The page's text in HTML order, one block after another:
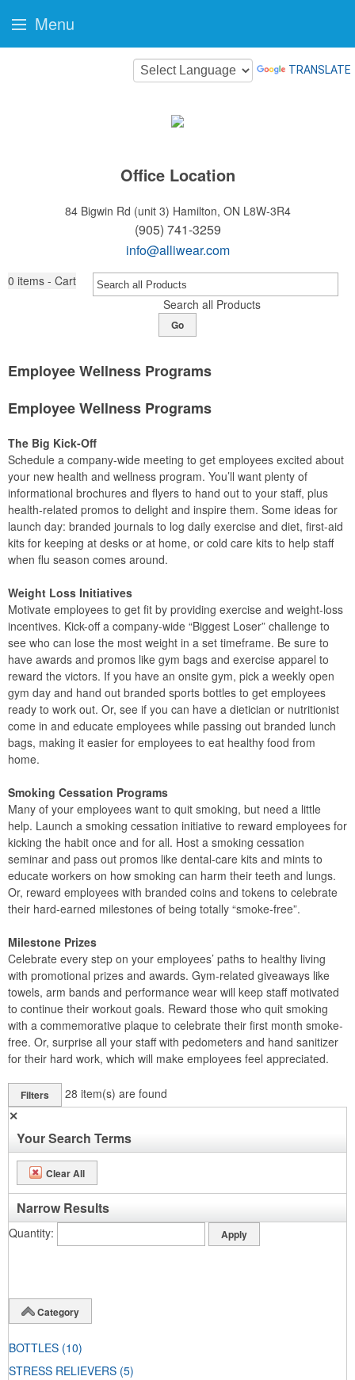
TRANSLATE
Office Location
84 Bigwin Rd (unit 3) Hamilton, ON L8W-3R4
(905) 741-3259
info@alliwear.com
0 items - Cart
Search all Products
Go
Employee Wellness Programs
Employee Wellness Programs
The Big Kick-Off
Schedule a company-wide meeting to get employees excited about
your new health and wellness program. You’ll want plenty of
informational brochures and flyers to hand out to your staff, plus
health-related promos to delight and inspire them. Some ideas for
launch day: branded journals to log daily exercise and diet, first-aid
kits for keeping at desks or at home, or cold care kits to help staff
when flu season comes around.
Weight Loss Initiatives
Motivate employees to get fit by providing exercise and weight-loss
incentives. Kick-off a company-wide “Biggest Loser” challenge to
see who can lose the most weight in a set timeframe. Be sure to
have awards and promos like gym bags and exercise apparel to
reward the victors. If you have an onsite gym, pick a weekly open
gym day and hand out branded sports bottles to get employees
ready to work out. Or, see if you can have a dietician or nutritionist
come in and educate employees while passing out branded lunch
bags, making it easier for employees to eat healthy food from
home.
Smoking Cessation Programs
Many of your employees want to quit smoking, but need a little
help. Launch a smoking cessation initiative to reward employees for
kicking the habit once and for all. Host a smoking cessation
seminar and pass out promos like dental-care kits and mints to
educate workers on how smoking can harm their teeth and lungs.
Or, reward employees with branded coins and tokens to celebrate
their hard-earned milestones of being totally “smoke-free”.
Milestone Prizes
Celebrate every step on your employees’ paths to healthy living
with promotional prizes and awards. Gym-related giveaways like
towels, arm bands and performance wear will keep staff motivated
to continue their workout goals. Reward those who quit smoking
with a commemorative plaque to celebrate their first month smoke-
free. Or, surprise all your staff with pedometers and hand sanitizer
for their hard work, which will make employees feel appreciated.
Filters 28 item(s) are found
✕
Your Search Terms
Clear All
Narrow Results
Quantity
Category
BOTTLES (10)
STRESS RELIEVERS (5)
Menu